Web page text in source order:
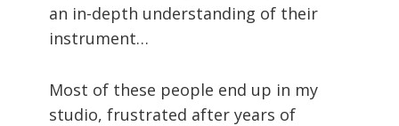
an in-depth understanding of their
instrument…
Most of these people end up in my
studio, frustrated after years of